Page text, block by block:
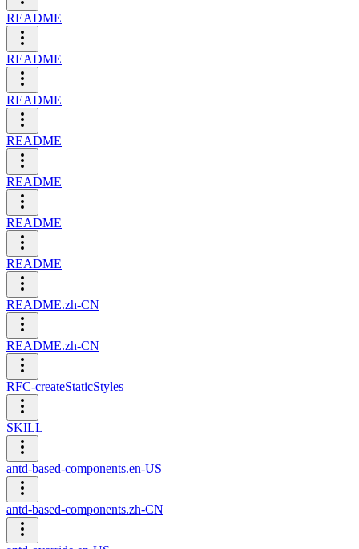
README
README
README
README
README
README
README
README.zh-CN
README.zh-CN
RFC-createStaticStyles
SKILL
antd-based-components.en-US
antd-based-components.zh-CN